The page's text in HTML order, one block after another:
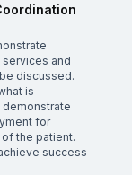
and
discussed.
is
for
the patient.
success